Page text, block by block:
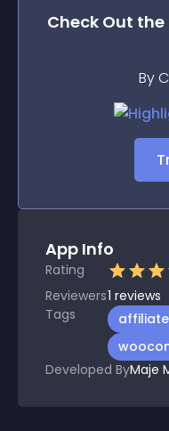
Check Out the
By
App Info
Rating
Reviewers1 reviews
Tags
Developed ByMaje